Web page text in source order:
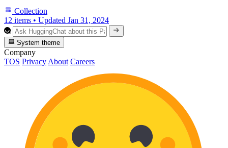
Collection
12 items • Updated Jan 31, 2024
System theme
Company
TOS Privacy About Careers